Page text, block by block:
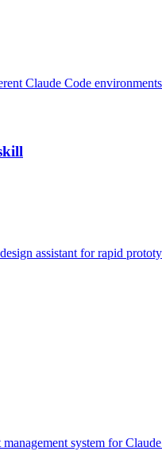
Claude Code
assistant for rapid
system for